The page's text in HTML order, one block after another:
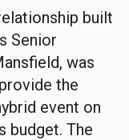
built
Senior
was
the
event on
budget. The